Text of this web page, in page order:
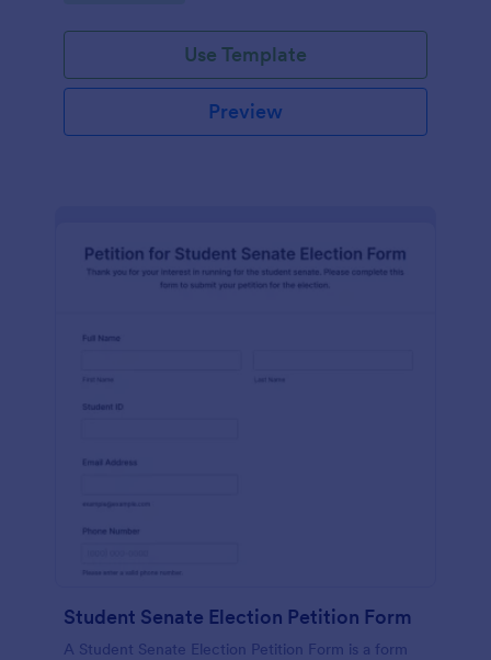
Use Template
Preview
Student Senate Election Petition Form
A Student Senate Election Petition Form is a form